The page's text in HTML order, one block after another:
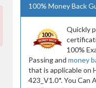
100% Money Back
Quickly
100%
Passing and money
that is applicable on
423_V1.0*. You Can